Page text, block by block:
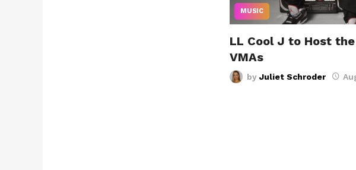
MUSIC
LL Cool J to Host
VMAs
by Juliet Schroder